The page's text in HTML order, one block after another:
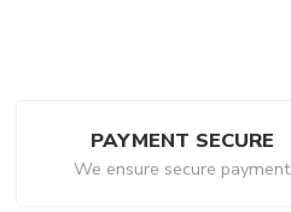
PAYMENT SECURE
We ensure secure payment